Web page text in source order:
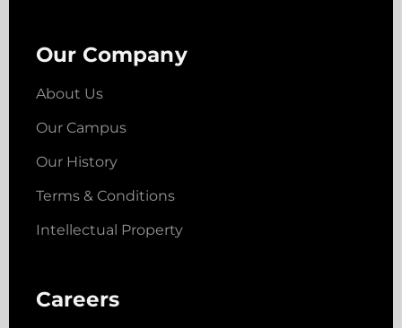
Our Company
About Us
Our Campus
Our History
Terms & Conditions
Intellectual Property
Careers